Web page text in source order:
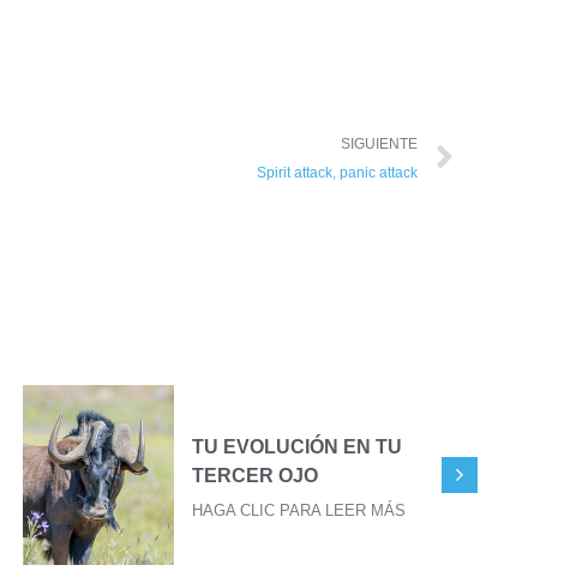
SIGUIENTE
Spirit attack, panic attack
TU EVOLUCIÓN EN TU
TERCER OJO
HAGA CLIC PARA LEER MÁS